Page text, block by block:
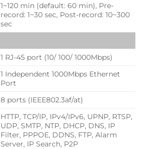
1~120 min (default: 60 min), Pre-
record: 1~30 sec, Post-record: 10~300
sec
1 RJ-45 port (10/ 100/ 1000Mbps)
1 Independent 1000Mbps Ethernet
Port
8 ports (IEEE802.3af/at)
HTTP, TCP/IP, IPv4/IPv6, UPNP, RTSP,
UDP, SMTP, NTP, DHCP, DNS, IP
Filter, PPPOE, DDNS, FTP, Alarm
Server, IP Search, P2P